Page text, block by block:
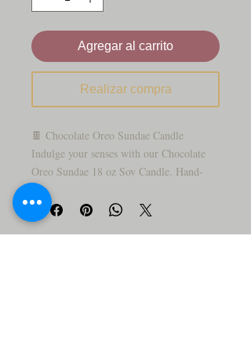
Agregar al carrito
Realizar compra
🍫 Chocolate Oreo Sundae Candle
Indulge your senses with our Chocolate
Oreo Sundae 18 oz Soy Candle. Hand-
poured with premium soy wax, this candle
fills your space with the rich, creamy
scent of chocolate and Oreo cookies